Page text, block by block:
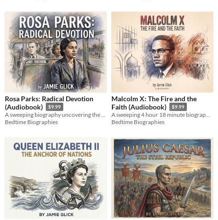
Rosa Parks: Radical Devotion
(Audiobook)
$9.99
A sweeping biography uncovering the radical political mind and lifelong activism behind a Civil Rights icon.
Bedtime Biographies
Malcolm X: The Fire and the
Faith (Audiobook)
$9.99
A sweeping 4 hour 18 minute biography tracing the raw, electrifying journey of a human rights icon.
Bedtime Biographies